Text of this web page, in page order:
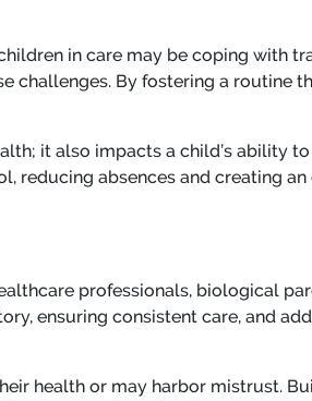
in care may be coping with
challenges. By fostering a routine
it also impacts a child’s ability
reducing absences and creating
professionals, biological
ensuring consistent care, and
health or may harbor mistrust.